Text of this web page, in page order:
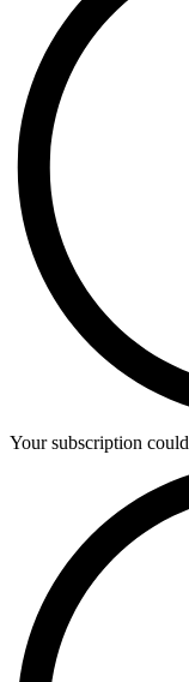
Your subscription